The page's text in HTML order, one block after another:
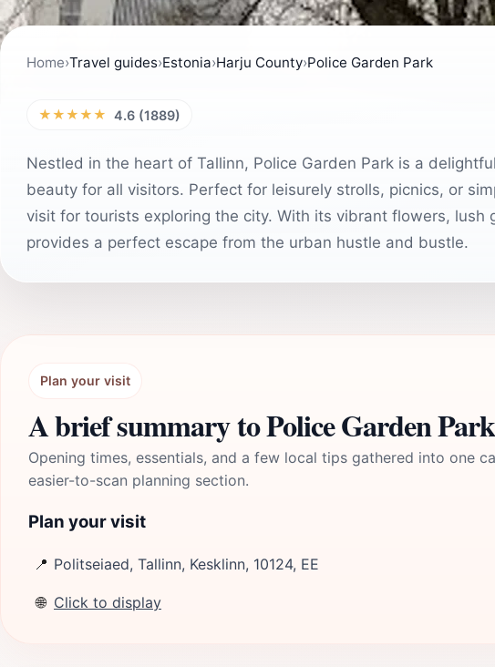
Home›Travel guides›Estonia›Harju County›Police Garden Park
★★★★★ 4.6 (1889)
Nestled in the heart of Tallinn, Police Garden Park is a
beauty for all visitors. Perfect for leisurely strolls, picnics, or
visit for tourists exploring the city. With its vibrant flowers,
provides a perfect escape from the urban hustle and bustle.
Plan your visit
A brief summary to Police Garden Park
Opening times, essentials, and a few local tips gathered into one
easier-to-scan planning section.
Plan your visit
📍 Politseiaed, Tallinn, Kesklinn, 10124, EE
🌐 Click to display